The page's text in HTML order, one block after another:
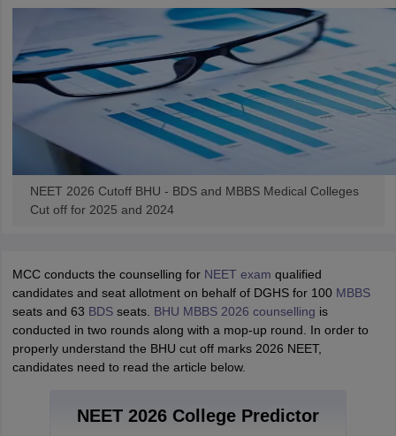
NEET 2026 Cutoff BHU - BDS and MBBS Medical Colleges
Cut off for 2025 and 2024
MCC conducts the counselling for NEET exam qualified
candidates and seat allotment on behalf of DGHS for 100 MBBS
seats and 63 BDSseats. BHU MBBS 2026 counselling is
conducted in two rounds along with a mop-up round. In order to
properly understand the BHU cut off marks 2026 NEET,
candidates need to read the article below.
NEET 2026 College Predictor